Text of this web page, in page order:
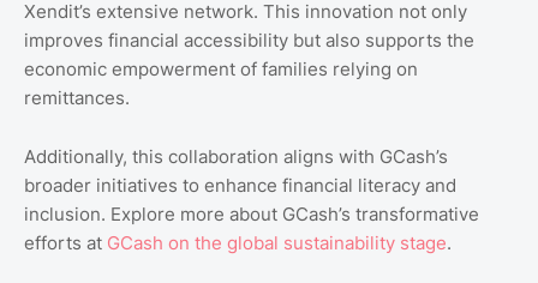
Xendit’s extensive network. This innovation not only
improves financial accessibility but also supports the
economic empowerment of families relying on
remittances.
Additionally, this collaboration aligns with GCash’s
broader initiatives to enhance financial literacy and
inclusion. Explore more about GCash’s transformative
efforts at GCash on the global sustainability stage.